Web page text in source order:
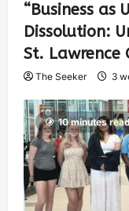
“Business as
Dissolution:
St. Lawrence
The Seeker 3
10 minutes